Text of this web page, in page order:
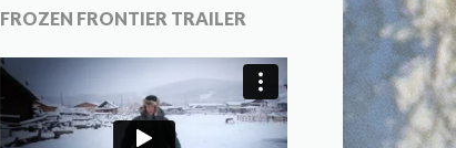
FROZEN FRONTIER TRAILER